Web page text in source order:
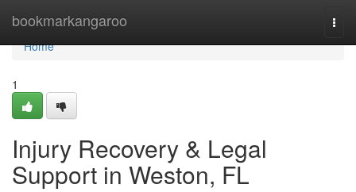
bookmarkangaroo
Home
Home
1
Injury Recovery & Legal
Support in Weston, FL